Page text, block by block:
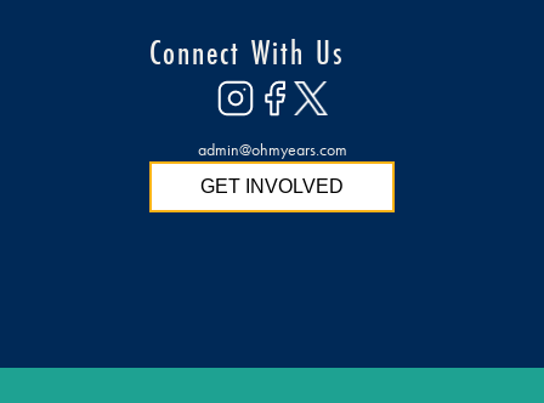
Connect With Us
admin@ohmyears.com
GET INVOLVED